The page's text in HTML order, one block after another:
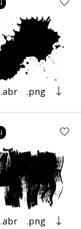
.abr .png
.abr .png